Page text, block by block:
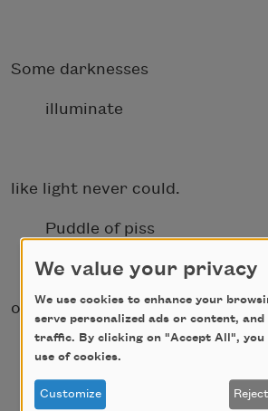
Some darknesses
illuminate
like light never could.
Puddle of piss
on a hospital bed, body laid
in muddy snow, a black
We value your privacy
We use cookies to enhance your
serve personalized ads or content, and
traffic. By clicking on "Accept All", you
use of cookies.
Customize Reject